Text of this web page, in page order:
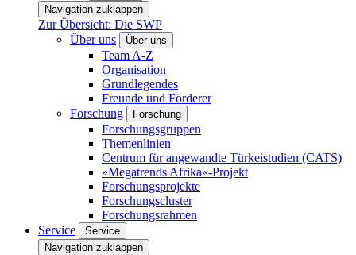
Navigation zuklappen
Zur Übersicht: Die SWP
Über uns
Über uns
Team A-Z
Organisation
Grundlegendes
Freunde und Förderer
Forschung
Forschung
Forschungsgruppen
Themenlinien
Centrum für angewandte Türkeistudien (CATS)
»Megatrends Afrika«-Projekt
Forschungsprojekte
Forschungscluster
Forschungsrahmen
Service
Service
Navigation zuklappen